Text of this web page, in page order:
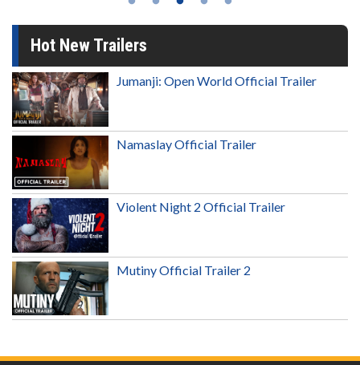
Hot New Trailers
Jumanji: Open World Official Trailer
Namaslay Official Trailer
Violent Night 2 Official Trailer
Mutiny Official Trailer 2